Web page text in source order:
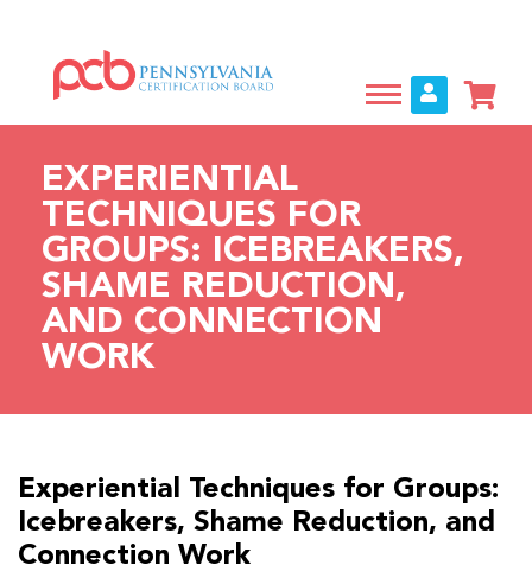
main
content
EXPERIENTIAL
TECHNIQUES FOR
GROUPS: ICEBREAKERS,
SHAME REDUCTION,
AND CONNECTION
WORK
Experiential Techniques for Groups:
Icebreakers, Shame Reduction, and
Connection Work